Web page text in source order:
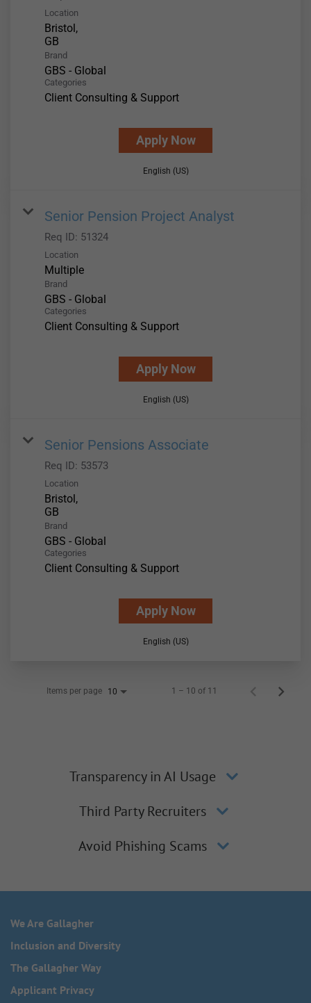
Location
Bristol,
Brand
GBS - Global
Categories
Client Consulting & Support
Apply Now
English (US)
Senior Pension Project Analyst
Req ID: 51324
Location
Multiple
Brand
GBS - Global
Categories
Client Consulting & Support
Apply Now
English (US)
Senior Pensions Associate
Req ID: 53573
Location
Bristol,
Brand
GBS - Global
Categories
Client Consulting & Support
Apply Now
English (US)
Items per page 10 1 – 10 of 11
Transparency in AI Usage
Third Party Recruiters
Avoid Phishing Scams
We Are Gallagher
Inclusion and Diversity
The Gallagher Way
Applicant Privacy